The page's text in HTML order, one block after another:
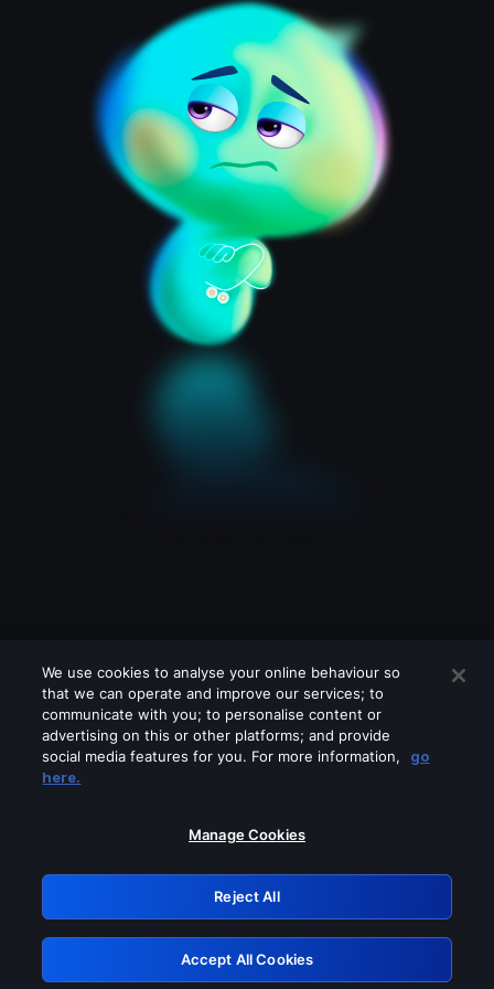
Please turn off any of these services
GRN: 0.931c2117.1786146460.6fc3e0af
Retry
We use cookies to analyse your online behaviour so
that we can operate and improve our services; to
communicate with you; to personalise content or
advertising on this or other platforms; and provide
social media features for you. For more information,
go
here.
Manage Cookies
Reject All
Accept All Cookies